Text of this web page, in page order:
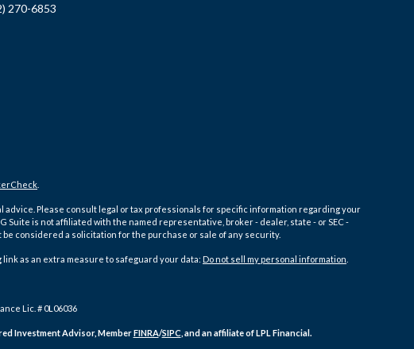
270-6853
Please consult legal or tax professionals for specific information regarding your
Suite is not affiliated with the named representative, broker - dealer, state - or SEC -
considered a solicitation for the purchase or sale of any security.
as an extra measure to safeguard your data: Do not sell my personal information
Lic. # 0L06036
Investment Advisor, MemberFINRA/SIPC , and an affiliate of LPL Financial.